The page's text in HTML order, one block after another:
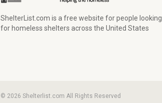
ShelterList.com is a free website for people looking
for homeless shelters across the United States
© 2026 Shelterlist.com All Rights Reserved